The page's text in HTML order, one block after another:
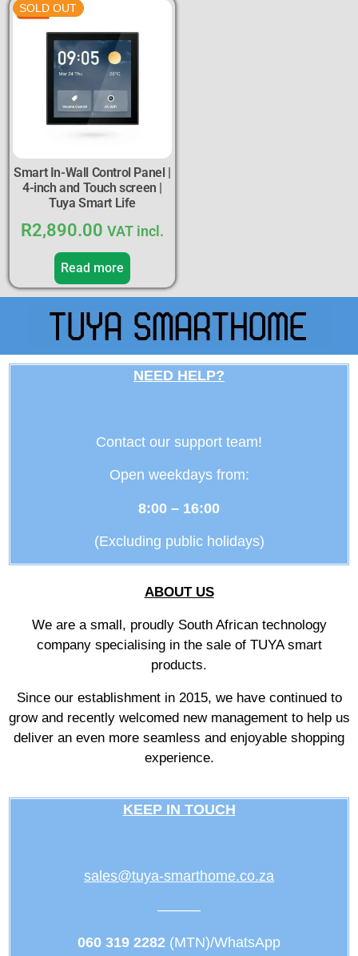
SOLD OUT
Smart In-Wall Control Panel |
4-inch and Touch screen |
Tuya Smart Life
R2,890.00 VAT incl.
Read more
NEED HELP?
Contact our support team!
Open weekdays from:
8:00 – 16:00
(Excluding public holidays)
ABOUT US
We are a small, proudly South African technology
company specialising in the sale of TUYA smart
products.
Since our establishment in 2015, we have continued to
grow and recently welcomed new management to help us
deliver an even more seamless and enjoyable shopping
experience.
KEEP IN TOUCH
sales@tuya-smarthome.co.za
———
060 319 2282 (MTN)/WhatsApp